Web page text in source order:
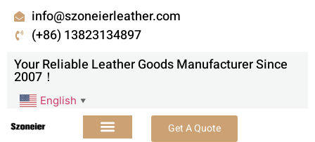
info@szoneierleather.com
(+86) 13823134897
Your Reliable Leather Goods Manufacturer Since
2007！
English ▼
Get A Quote